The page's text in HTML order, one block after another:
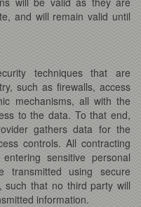
and will remain valid until
techniques that are
such as firewalls, access
mechanisms, all with the
to the data. To that end,
gathers data for the
controls. All contracting
sensitive personal
transmitted using secure
such that no third party will
information.